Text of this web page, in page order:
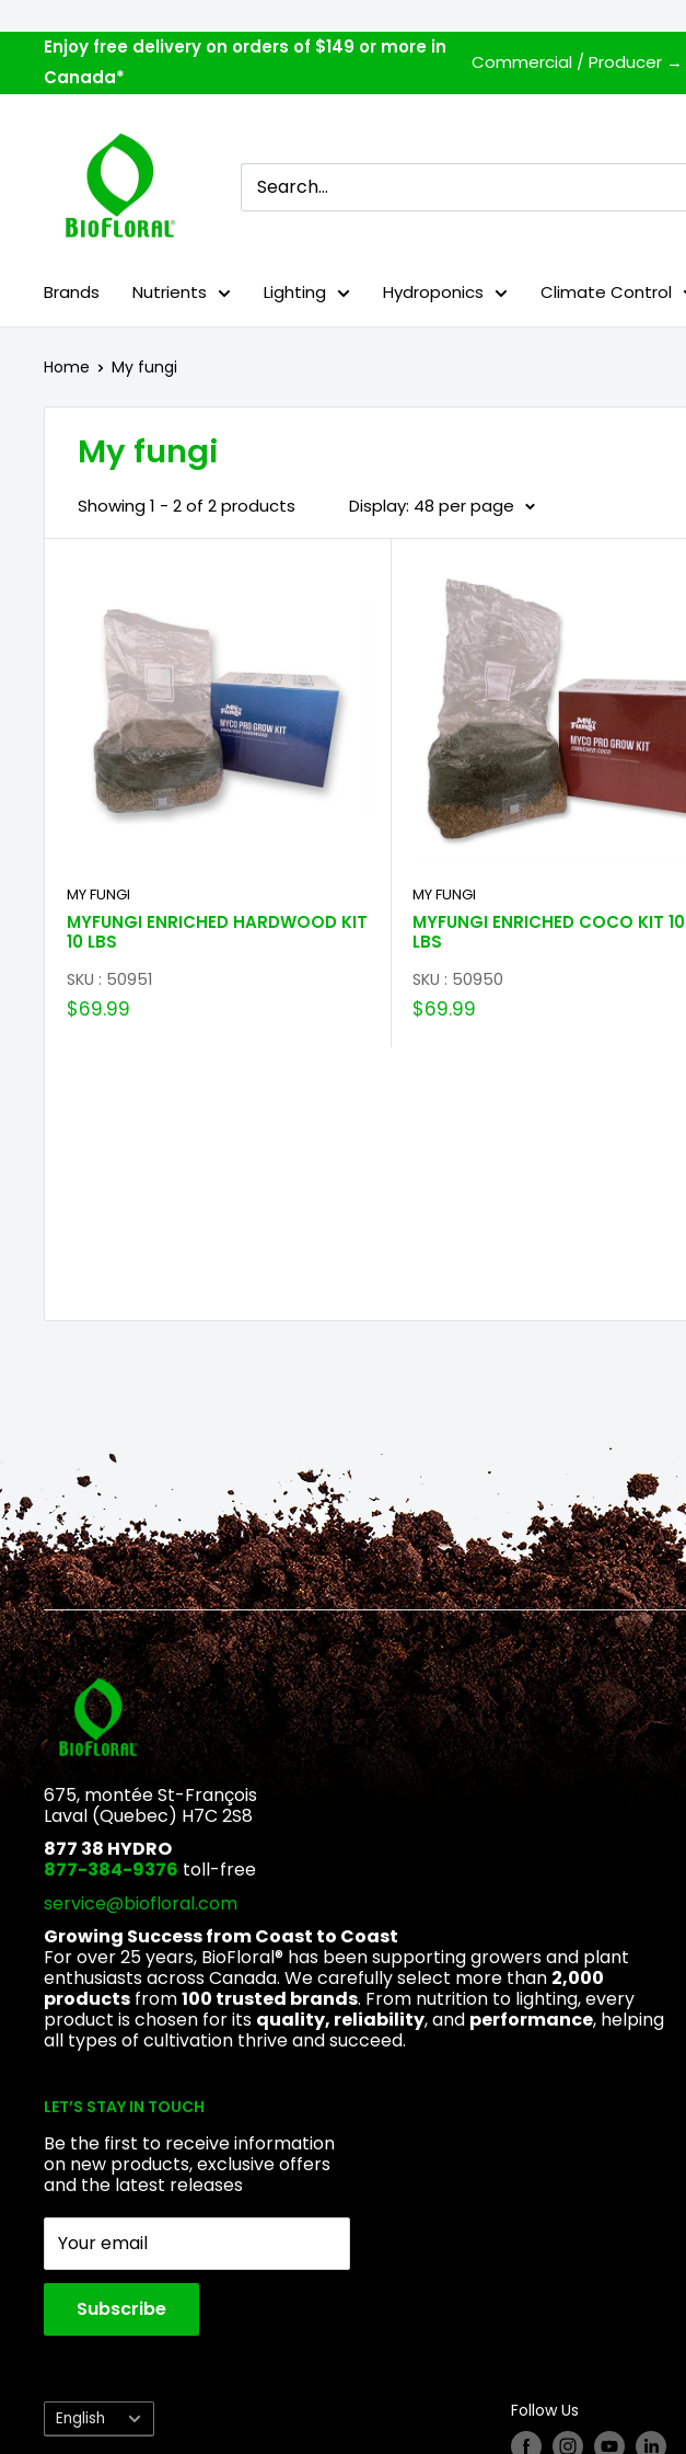
content
Enjoy free delivery on orders of $149 or more in
Canada*
Commercial / Producer →
Brands Nutrients Lighting Hydroponics Climate Control
Home My fungi
My fungi
Showing 1 - 2 of 2 products Display: 48 per page
MY FUNGI
MYFUNGI ENRICHED HARDWOOD KIT
10 LBS
SKU : 50951
Sale
price
$69.99
MY FUNGI
MYFUNGI ENRICHED COCO KIT 10
LBS
SKU : 50950
Sale
price
$69.99
675, montée St-François
Laval (Quebec) H7C 2S8
877 38 HYDRO
877-384-9376 toll-free
service@biofloral.com
Growing Success from Coast to Coast
For over 25 years, BioFloral® has been supporting growers and plant
enthusiasts across Canada. We carefully select more than 2,000
products from100 trusted brands. From nutrition to lighting, every
product is chosen for its quality, reliability, and performance, helping
all types of cultivation thrive and succeed.
LET’S STAY IN TOUCH
Be the first to receive information
on new products, exclusive offers
and the latest releases
Your email
Subscribe
Language
English Follow Us